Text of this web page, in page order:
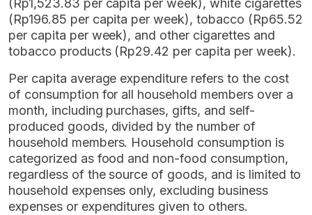
(Rp1,523.83 per capita per week), white cigarettes
(Rp196.85 per capita per week), tobacco (Rp65.52
per capita per week), and other cigarettes and
tobacco products (Rp29.42 per capita per week).
Per capita average expenditure refers to the cost
of consumption for all household members over a
month, including purchases, gifts, and self-
produced goods, divided by the number of
household members. Household consumption is
categorized as food and non-food consumption,
regardless of the source of goods, and is limited to
household expenses only, excluding business
expenses or expenditures given to others.